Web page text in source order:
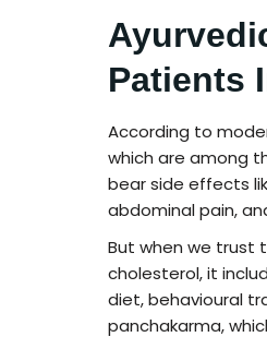
Patients
According to
which are among
bear side effects
abdominal pain,
But when we trust
cholesterol, it
diet, behavioural
panchakarma,